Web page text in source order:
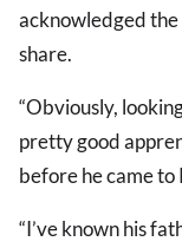
acknowledged
share.
“Obviously,
pretty good
before he came to
“I’ve known his